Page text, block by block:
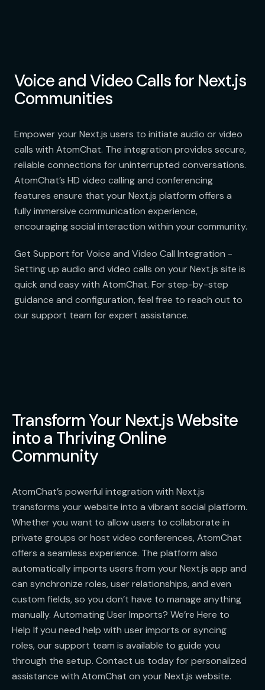
Voice and Video Calls for Next.js
Communities
Empower your Next.js users to initiate audio or video
calls with AtomChat. The integration provides secure,
reliable connections for uninterrupted conversations.
AtomChat’s HD video calling and conferencing
features ensure that your Next.js platform offers a
fully immersive communication experience,
encouraging social interaction within your community.
Get Support for Voice and Video Call Integration -
Setting up audio and video calls on your Next.js site is
quick and easy with AtomChat. For step-by-step
guidance and configuration, feel free to reach out to
our support team for expert assistance.
Transform Your Next.js Website
into a Thriving Online
Community
AtomChat’s powerful integration with Next.js
transforms your website into a vibrant social platform.
Whether you want to allow users to collaborate in
private groups or host video conferences, AtomChat
offers a seamless experience. The platform also
automatically imports users from your Next.js app and
can synchronize roles, user relationships, and even
custom fields, so you don’t have to manage anything
manually. Automating User Imports? We’re Here to
Help If you need help with user imports or syncing
roles, our support team is available to guide you
through the setup. Contact us today for personalized
assistance with AtomChat on your Next.js website.